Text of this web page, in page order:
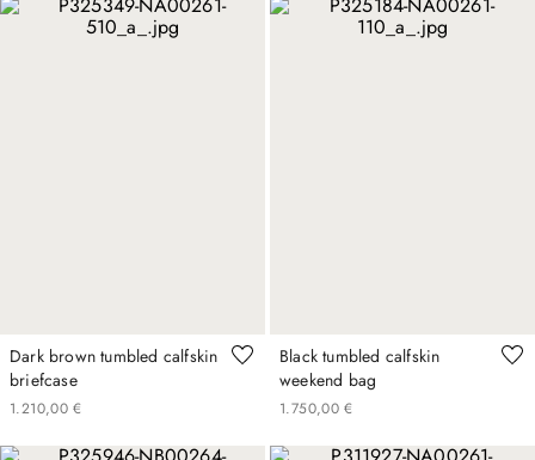
Dark brown tumbled calfskin
briefcase
€
1 ,
210
. 00
Black tumbled calfskin
weekend bag
€
1 ,
750
. 00